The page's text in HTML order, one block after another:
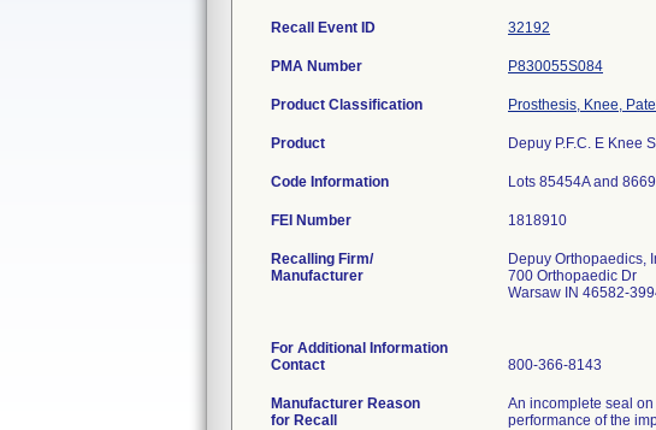
Recall Event ID 32192
PMA Number P830055S084
Product Classification Prosthesis, Knee,
Product Depuy P.F.C. E Knee
Code Information Lots 85454A and
FEI Number
Recalling Firm/
Manufacturer
Depuy Orthopaedics,
700 Orthopaedic Dr
Warsaw IN 46582-
For Additional Information
Contact
800-366-8143
Manufacturer Reason
for Recall
An incomplete seal
performance of the